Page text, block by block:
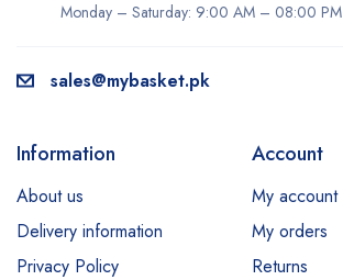
Monday – Saturday: 9:00 AM – 08:00 PM
sales@mybasket.pk
Information
About us
Delivery information
Privacy Policy
Account
My account
My orders
Returns